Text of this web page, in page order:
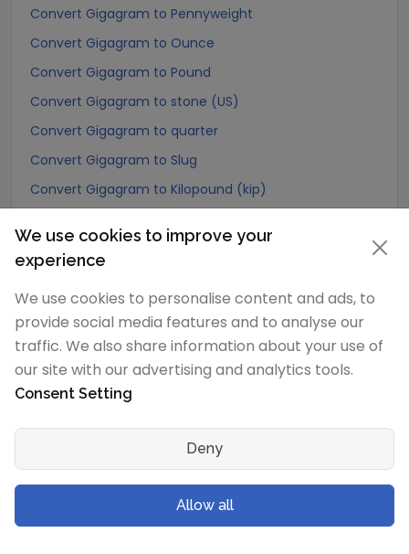
Convert Gigagram to Pennyweight
Convert Gigagram to Ounce
Convert Gigagram to Pound
Convert Gigagram to stone (US)
Convert Gigagram to quarter
Convert Gigagram to Slug
Convert Gigagram to Kilopound (kip)
Convert Gigagram to US Ton (Short Ton)
Convert Gigagram to Quintal (metric)
Convert Gigagram to Hundredweight (metric)
Convert Gigagram to Kiloton (metric)
Convert Gigagram to Carat
Convert Gigagram to Atomic mass unit
Convert Gigagram to Gamma
Convert Gigagram to Dalton
Convert Gigagram to Planck mass
We use cookies to improve your
experience
We use cookies to personalise content and ads, to
provide social media features and to analyse our
traffic. We also share information about your use of
our site with our advertising and analytics tools.
Consent Setting
Deny
Allow all